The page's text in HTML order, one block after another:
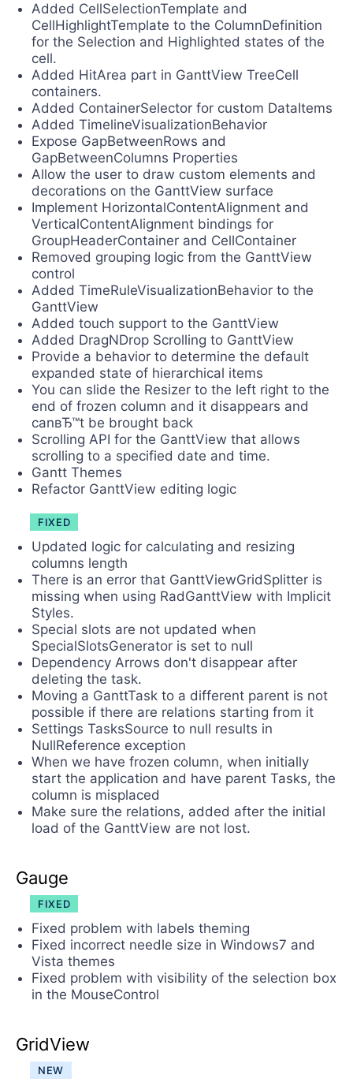
Added CellSelectionTemplate and
CellHighlightTemplate to the ColumnDefinition
for the Selection and Highlighted states of the
cell.
Added HitArea part in GanttView TreeCell
containers.
Added ContainerSelector for custom DataItems
Added TimelineVisualizationBehavior
Expose GapBetweenRows and
GapBetweenColumns Properties
Allow the user to draw custom elements and
decorations on the GanttView surface
Implement HorizontalContentAlignment and
VerticalContentAlignment bindings for
GroupHeaderContainer and CellContainer
Removed grouping logic from the GanttView
control
Added TimeRuleVisualizationBehavior to the
GanttView
Added touch support to the GanttView
Added DragNDrop Scrolling to GanttView
Provide a behavior to determine the default
expanded state of hierarchical items
You can slide the Resizer to the left right to the
end of frozen column and it disappears and
canвЂ™t be brought back
Scrolling API for the GanttView that allows
scrolling to a specified date and time.
Gantt Themes
Refactor GanttView editing logic
FIXED
Updated logic for calculating and resizing
columns length
There is an error that GanttViewGridSplitter is
missing when using RadGanttView with Implicit
Styles.
Special slots are not updated when
SpecialSlotsGenerator is set to null
Dependency Arrows don't disappear after
deleting the task.
Moving a GanttTask to a different parent is not
possible if there are relations starting from it
Settings TasksSource to null results in
NullReference exception
When we have frozen column, when initially
start the application and have parent Tasks, the
column is misplaced
Make sure the relations, added after the initial
load of the GanttView are not lost.
Gauge
FIXED
Fixed problem with labels theming
Fixed incorrect needle size in Windows7 and
Vista themes
Fixed problem with visibility of the selection box
in the MouseControl
GridView
NEW